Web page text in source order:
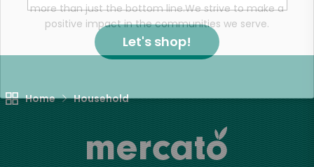
more than just the bottom line.We strive to make a
positive impact in the communities we serve.
Home Household
Let's shop!